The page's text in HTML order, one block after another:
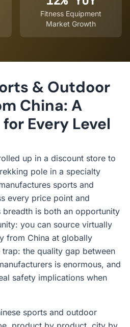
Fitness Equipment
Market Growth
& Outdoor
China: A
Every Level
up in a discount store to
pole in a specialty
sports and
every price point and
is both an opportunity
you can source virtually
from China at globally
the quality gap between
is enormous, and
safety implications when
sports and outdoor